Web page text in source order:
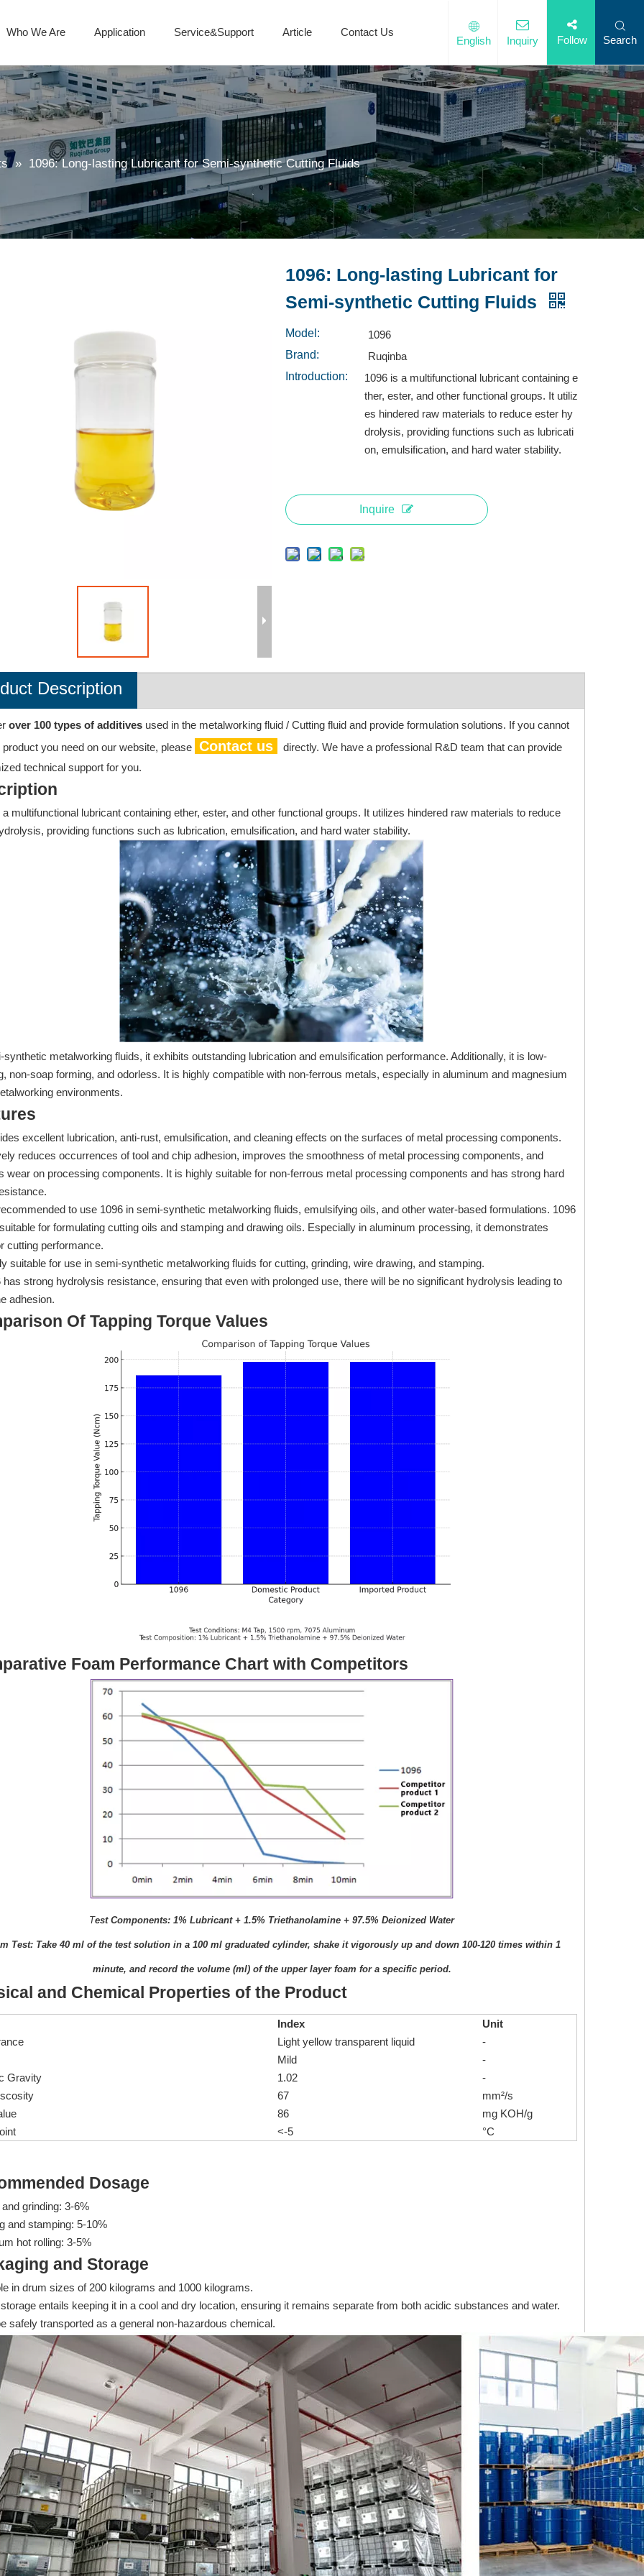
Who We Are Application Service&Support Article Contact Us
English Inquiry Follow Search
» 1096: Long-lasting Lubricant for Semi-synthetic Cutting Fluids
1096: Long-lasting Lubricant for
Semi-synthetic Cutting Fluids
Model:
1096
Brand:
Ruqinba
Introduction:
1096 is a multifunctional lubricant containing e
ther, ester, and other functional groups. It utiliz
es hindered raw materials to reduce ester hy
drolysis, providing functions such as lubricati
on, emulsification, and hard water stability.
Inquire
Description
over 100 types of additives used in the metalworking fluid / Cutting fluid and provide formulation solutions. If you cannot
product you need on our website, please Contact us
directly. We have a professional R&D team that can provide
technical support for you.
a multifunctional lubricant containing ether, ester, and other functional groups. It utilizes hindered raw materials to reduce
providing functions such as lubrication, emulsification, and hard water stability.
synthetic metalworking fluids, it exhibits outstanding lubrication and emulsification performance. Additionally, it is low-
non-soap forming, and odorless. It is highly compatible with non-ferrous metals, especially in aluminum and magnesium
environments.
excellent lubrication, anti-rust, emulsification, and cleaning effects on the surfaces of metal processing components.
reduces occurrences of tool and chip adhesion, improves the smoothness of metal processing components, and
wear on processing components. It is highly suitable for non-ferrous metal processing components and has strong hard
to use 1096 in semi-synthetic metalworking fluids, emulsifying oils, and other water-based formulations. 1096
for formulating cutting oils and stamping and drawing oils. Especially in aluminum processing, it demonstrates
cutting performance.
suitable for use in semi-synthetic metalworking fluids for cutting, grinding, wire drawing, and stamping.
has strong hydrolysis resistance, ensuring that even with prolonged use, there will be no significant hydrolysis leading to
adhesion.
Of Tapping Torque Values
Foam Performance Chart with Competitors
Test Components: 1% Lubricant + 1.5% Triethanolamine + 97.5% Deionized Water
Test: Take 40 ml of the test solution in a 100 ml graduated cylinder, shake it vigorously up and down 100-120 times within 1
minute, and record the volume (ml) of the upper layer foam for a specific period.
and Chemical Properties of the Product
Index
Unit
Light yellow transparent liquid
-
Mild
-
Gravity
1.02
-
67
mm²/s
86
mg KOH/g
<-5 °C
Dosage
grinding: 3-6%
and stamping: 5-10%
hot rolling: 3-5%
and Storage
in drum sizes of 200 kilograms and 1000 kilograms.
entails keeping it in a cool and dry location, ensuring it remains separate from both acidic substances and water.
safely transported as a general non-hazardous chemical.